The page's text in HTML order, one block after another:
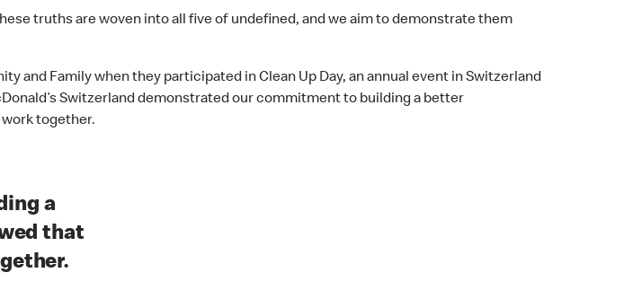
truths are woven into all five of undefined, and we aim to demonstrate them
and Family when they participated in Clean Up Day, an annual event in Switzerland
Switzerland demonstrated our commitment to building a better
together.
a
that